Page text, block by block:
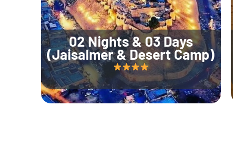
02 Nights & 03 Days
(Jaisalmer & Desert Camp)